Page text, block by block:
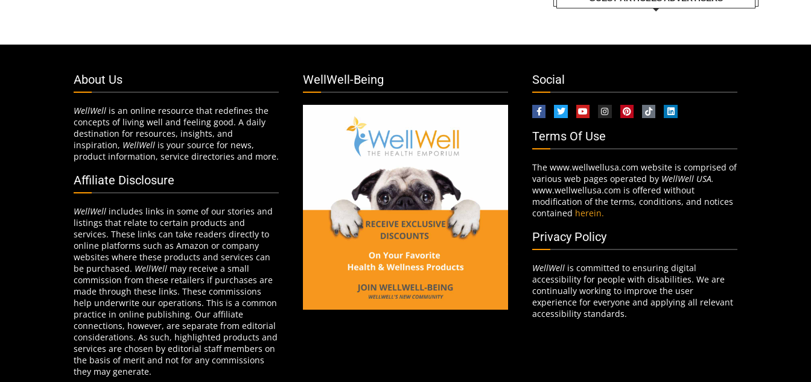
About Us
WellWell is an online resource that redefines the
concepts of living well and feeling good. A daily
destination for resources, insights, and
inspiration, WellWell is your source for news,
product information, service directories and more.
Affiliate Disclosure
WellWell includes links in some of our stories and
listings that relate to certain products and
services. These links can take readers directly to
online platforms such as Amazon or company
websites where these products and services can
be purchased. WellWell may receive a small
commission from these retailers if purchases are
made through these links. These commissions
help underwrite our operations. This is a common
practice in online publishing. Our affiliate
connections, however, are separate from editorial
considerations. As such, highlighted products and
services are chosen by editorial staff members on
the basis of merit and not for any commissions
they may generate.
WellWell-Being Social
Terms Of Use
The www.wellwellusa.com website is comprised of
various web pages operated by WellWell USA.
www.wellwellusa.com is offered without
modification of the terms, conditions, and notices
contained herein.
Privacy Policy
WellWellis committed to ensuring digital
accessibility for people with disabilities. We are
continually working to improve the user
experience for everyone and applying all relevant
accessibility standards.